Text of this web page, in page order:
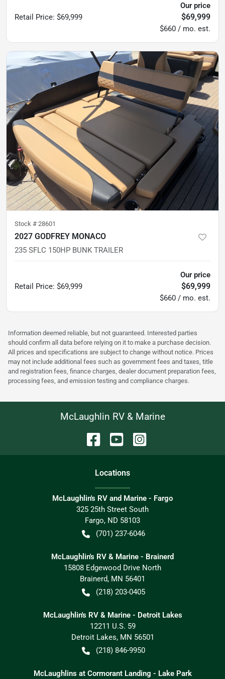
Retail Price: $69,999
Our price
$69,999
$660 / mo. est.
Stock # 28601
2027 GODFREY MONACO
235 SFLC 150HP BUNK TRAILER
Retail Price: $69,999
Our price
$69,999
$660 / mo. est.
Information deemed reliable, but not guaranteed. Interested parties
should confirm all data before relying on it to make a purchase decision.
All prices and specifications are subject to change without notice. Prices
may not include additional fees such as government fees and taxes, title
and registration fees, finance charges, dealer document preparation fees,
processing fees, and emission testing and compliance charges.
McLaughlin RV & Marine
Locations
McLaughlin's RV and Marine - Fargo
325 25th Street South
Fargo, ND 58103
(701) 237-6046
McLaughlin's RV & Marine - Brainerd
15808 Edgewood Drive North
Brainerd, MN 56401
(218) 203-0405
McLaughlin's RV & Marine - Detroit Lakes
12211 U.S. 59
Detroit Lakes, MN 56501
(218) 846-9950
McLaughlins at Cormorant Landing - Lake Park